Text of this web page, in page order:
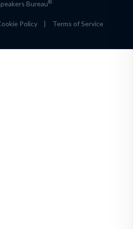
Bureau®
Policy | Terms of Service